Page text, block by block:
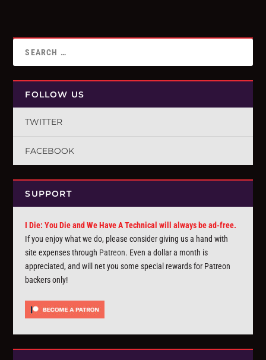
FOLLOW US
TWITTER
FACEBOOK
SUPPORT
I Die: You Die and We Have A Technical will always be ad-free.
If you enjoy what we do, please consider giving us a hand with
site expenses through Patreon. Even a dollar a month is
appreciated, and will net you some special rewards for Patreon
backers only!